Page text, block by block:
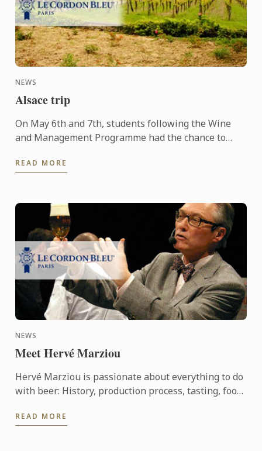
NEWS
Alsace trip
On May 6th and 7th, students following the Wine
and Management Programme had the chance to
history, the terroir, ...
READ MORE
NEWS
Meet Hervé Marziou
Hervé Marziou is passionate about everything to do
with beer: History, production process, tasting, food
READ MORE